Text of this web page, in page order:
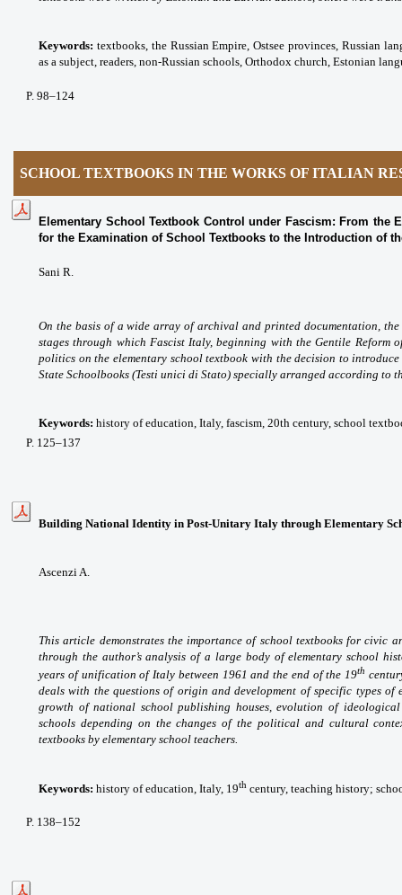
Keywords: textbooks, the Russian Empire, Ostsee provinces, Russian
as a subject, readers, non-Russian schools, Orthodox church, Estonian
P. 98–124
SCHOOL TEXTBOOKS IN THE WORKS OF ITALIAN
Elementary School Textbook Control under Fascism: From the
for the Examination of School Textbooks to the Introduction of
Sani R.
On the basis of a wide array of archival and printed documentation,
stages through which Fascist Italy, beginning with the Gentile Reform
politics on the elementary school textbook with the decision to
State Schoolbooks (Testi unici di Stato) specially arranged according to
Keywords: history of education, Italy, fascism, 20th century, school
P. 125–137
Building National Identity in Post-Unitary Italy through Elementary
Ascenzi A.
This article demonstrates the importance of school textbooks for civic
through the author’s analysis of a large body of elementary school
years of unification of Italy between 1961 and the end of the 19th
deals with the questions of origin and development of specific types
growth of national school publishing houses, evolution of
schools depending on the changes of the political and cultural
textbooks by elementary school teachers.
Keywords: history of education, Italy, 19th century, teaching history;
P. 138–152